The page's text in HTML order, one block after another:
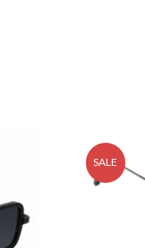
SALE